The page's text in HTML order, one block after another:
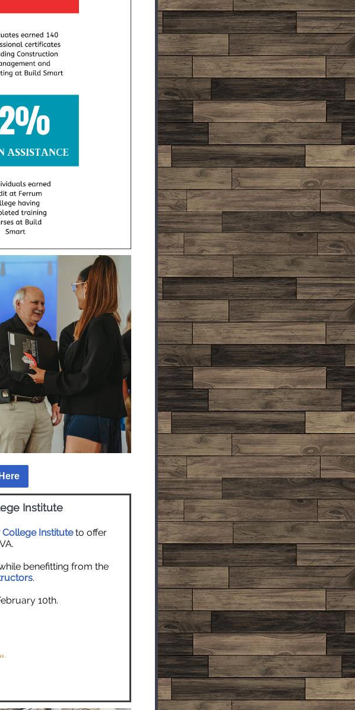
Institute
College Institute to offer
benefitting from the
.
10th.